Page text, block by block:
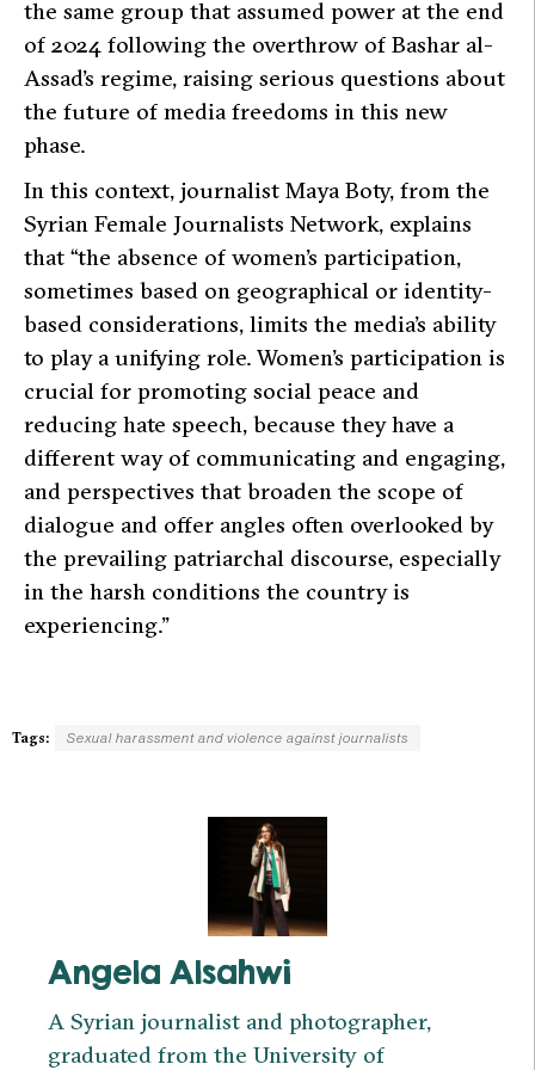
the same group that assumed power at the end
of 2024 following the overthrow of Bashar al-
Assad’s regime, raising serious questions about
the future of media freedoms in this new
phase.
In this context, journalist Maya Boty, from the
Syrian Female Journalists Network, explains
that “the absence of women’s participation,
sometimes based on geographical or identity-
based considerations, limits the media’s ability
to play a unifying role. Women’s participation is
crucial for promoting social peace and
reducing hate speech, because they have a
different way of communicating and engaging,
and perspectives that broaden the scope of
dialogue and offer angles often overlooked by
the prevailing patriarchal discourse, especially
in the harsh conditions the country is
experiencing.”
Tags: Sexual harassment and violence against journalists
Angela Alsahwi
A Syrian journalist and photographer,
graduated from the University of